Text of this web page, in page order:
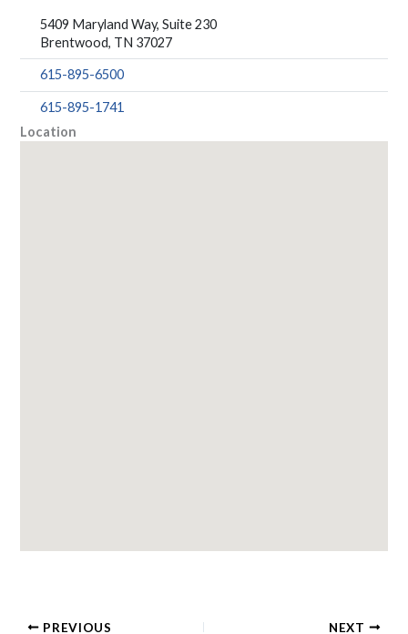
5409 Maryland Way, Suite 230
Brentwood, TN 37027
615-895-6500
615-895-1741
Location
PREVIOUS NEXT